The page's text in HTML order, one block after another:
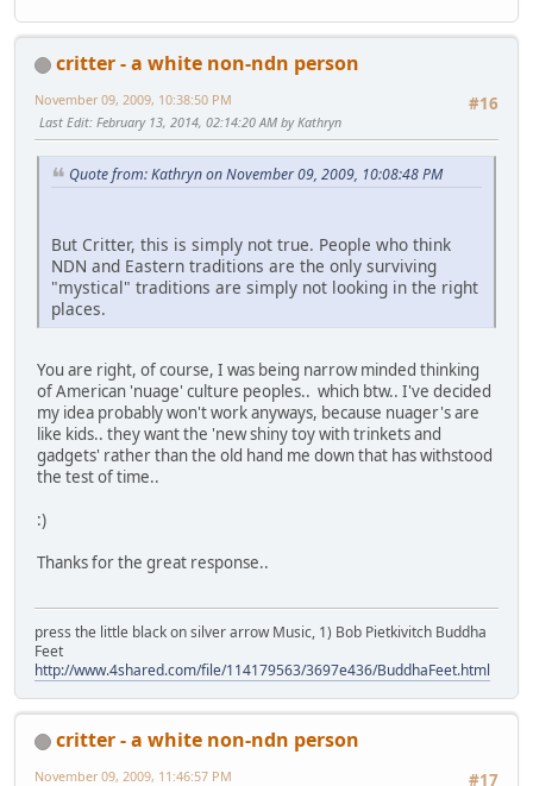
critter - a white non-ndn person
#16
November 09, 2009, 10:38:50 PM
Last Edit: February 13, 2014, 02:14:20 AM by Kathryn
Quote from: Kathryn on November 09, 2009, 10:08:48 PM
But Critter, this is simply not true. People who think
NDN and Eastern traditions are the only surviving
"mystical" traditions are simply not looking in the right
places.
You are right, of course, I was being narrow minded thinking
of American 'nuage' culture peoples.. which btw.. I've decided
my idea probably won't work anyways, because nuager's are
like kids.. they want the 'new shiny toy with trinkets and
gadgets' rather than the old hand me down that has withstood
the test of time..
:)
Thanks for the great response..
press the little black on silver arrow Music, 1) Bob Pietkivitch Buddha
Feet
http://www.4shared.com/file/114179563/3697e436/BuddhaFeet.html
critter - a white non-ndn person
#17
November 09, 2009, 11:46:57 PM